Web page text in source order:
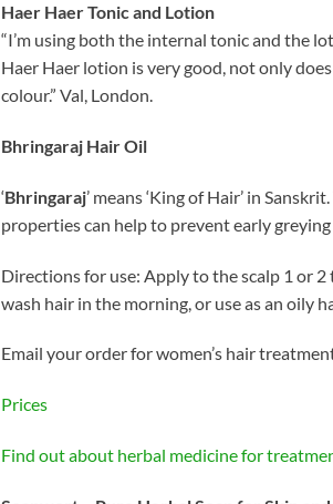
Haer Haer Tonic and Lotion
“I’m using both the internal tonic and the
Haer Haer lotion is very good, not only
colour.” Val, London.
Bhringaraj Hair Oil
‘Bhringaraj’ means ‘King of Hair’ in
properties can help to prevent early
Directions for use: Apply to the scalp 1 or
wash hair in the morning, or use as an oily
Email your order for women’s hair
Prices
Find out about herbal medicine for